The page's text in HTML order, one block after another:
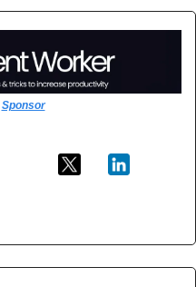
Sponsor